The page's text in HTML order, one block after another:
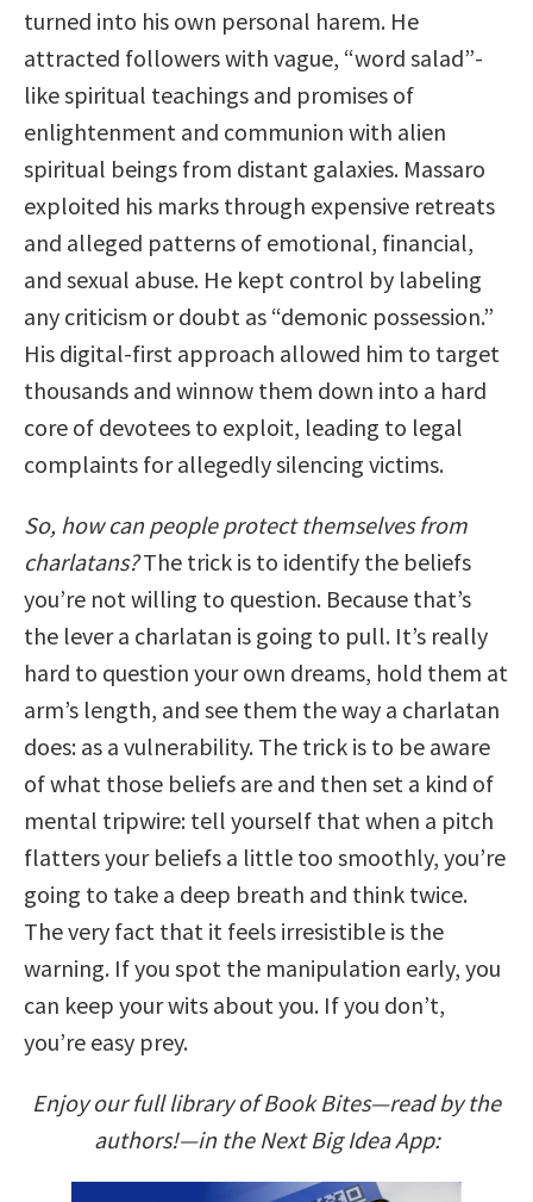
turned into his own personal harem. He
attracted followers with vague, “word salad”-
like spiritual teachings and promises of
enlightenment and communion with alien
spiritual beings from distant galaxies. Massaro
exploited his marks through expensive retreats
and alleged patterns of emotional, financial,
and sexual abuse. He kept control by labeling
any criticism or doubt as “demonic possession.”
His digital-first approach allowed him to target
thousands and winnow them down into a hard
core of devotees to exploit, leading to legal
complaints for allegedly silencing victims.
So, how can people protect themselves from
charlatans?The trick is to identify the beliefs
you’re not willing to question. Because that’s
the lever a charlatan is going to pull. It’s really
hard to question your own dreams, hold them at
arm’s length, and see them the way a charlatan
does: as a vulnerability. The trick is to be aware
of what those beliefs are and then set a kind of
mental tripwire: tell yourself that when a pitch
flatters your beliefs a little too smoothly, you’re
going to take a deep breath and think twice.
The very fact that it feels irresistible is the
warning. If you spot the manipulation early, you
can keep your wits about you. If you don’t,
you’re easy prey.
Enjoy our full library of Book Bites—read by the
authors!—in the Next Big Idea App: